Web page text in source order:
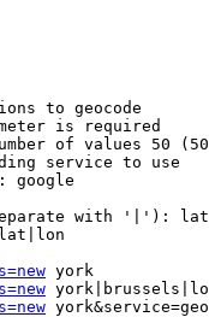
to geocode
is required
of values 50
service to use
google
with '|'):
york